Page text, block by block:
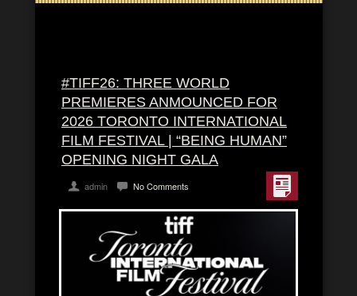
#TIFF26: THREE WORLD
PREMIERES ANMOUNCED FOR
2026 TORONTO INTERNATIONAL
FILM FESTIVAL | “BEING HUMAN”
OPENING NIGHT GALA
admin No Comments